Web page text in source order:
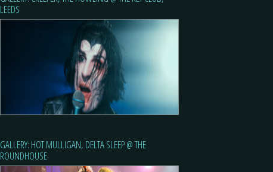
LEEDS
GALLERY: HOT MULLIGAN, DELTA SLEEP @ THE
ROUNDHOUSE